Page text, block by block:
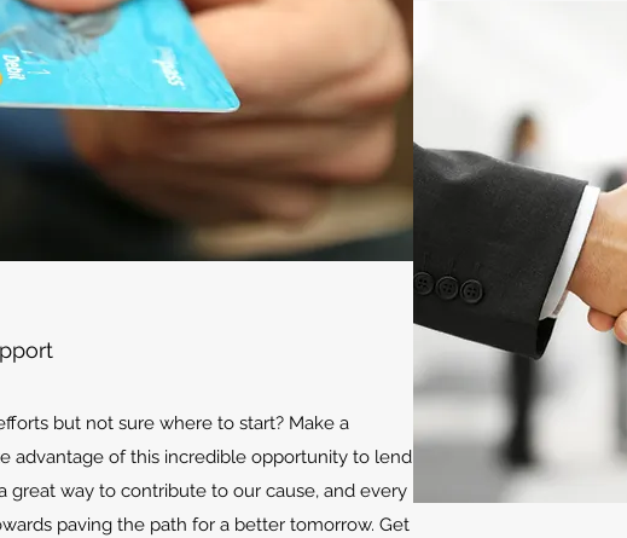
but not sure where to start? Make a
advantage of this incredible opportunity to lend
great way to contribute to our cause, and every
paving the path for a better tomorrow. Get